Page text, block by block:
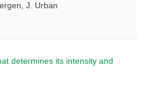
J. Urban
determines its intensity and